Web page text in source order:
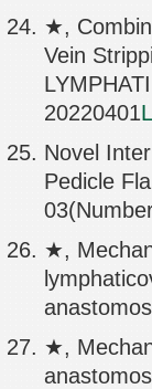
★,
Vein
20220401
Novel
Pedicle
★,
★,